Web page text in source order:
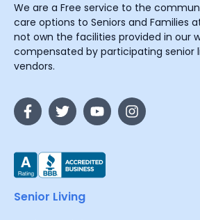
We are a Free service to the
care options to Seniors and Families
not own the facilities provided in our
compensated by participating senior
vendors.
Senior Living